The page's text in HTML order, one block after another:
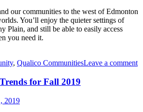
our communities to the west of Edmonton
You’ll enjoy the quieter settings of
Plain, and still be able to easily access
you need it.
, Qualico CommunitiesLeave a comment
for Fall 2019
2019